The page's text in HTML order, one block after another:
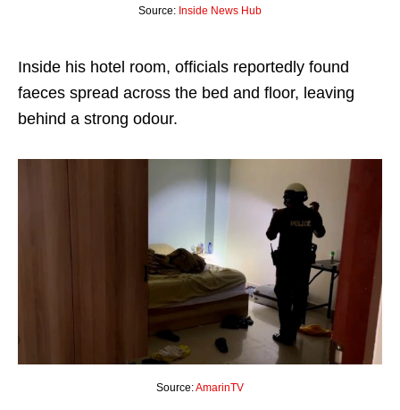
Source: Inside News Hub
Inside his hotel room, officials reportedly found
faeces spread across the bed and floor, leaving
behind a strong odour.
Source:AmarinTV